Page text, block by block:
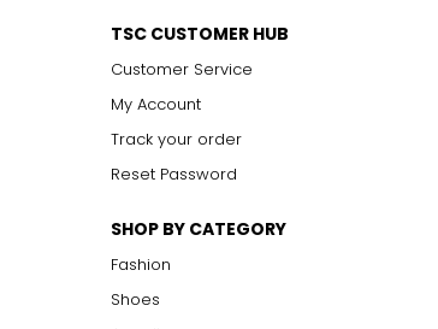
TSC CUSTOMER HUB
Customer Service
My Account
Track your order
Reset Password
SHOP BY CATEGORY
Fashion
Shoes